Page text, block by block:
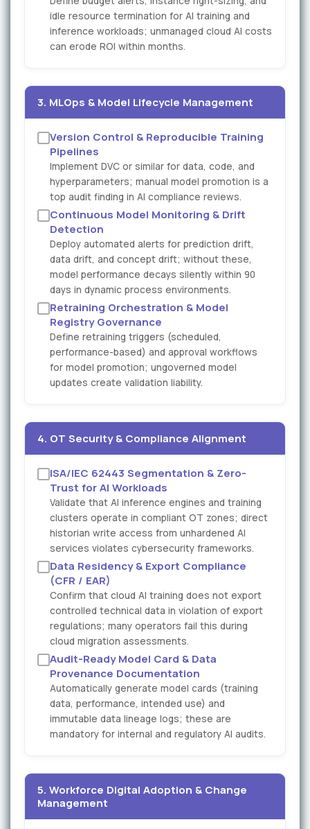
idle resource termination for AI training and
inference workloads; unmanaged cloud AI costs
can erode ROI within months.
3. MLOps & Model Lifecycle Management
Version Control & Reproducible Training
Pipelines
Implement DVC or similar for data, code, and
hyperparameters; manual model promotion is a
top audit finding in AI compliance reviews.
Continuous Model Monitoring & Drift
Detection
Deploy automated alerts for prediction drift,
data drift, and concept drift; without these,
model performance decays silently within 90
days in dynamic process environments.
Retraining Orchestration & Model
Registry Governance
Define retraining triggers (scheduled,
performance-based) and approval workflows
for model promotion; ungoverned model
updates create validation liability.
4. OT Security & Compliance Alignment
ISA/IEC 62443 Segmentation & Zero-
Trust for AI Workloads
Validate that AI inference engines and training
clusters operate in compliant OT zones; direct
historian write access from unhardened AI
services violates cybersecurity frameworks.
Data Residency & Export Compliance
(CFR / EAR)
Confirm that cloud AI training does not export
controlled technical data in violation of export
regulations; many operators fail this during
cloud migration assessments.
Audit-Ready Model Card & Data
Provenance Documentation
Automatically generate model cards (training
data, performance, intended use) and
immutable data lineage logs; these are
mandatory for internal and regulatory AI audits.
5. Workforce Digital Adoption & Change
Management